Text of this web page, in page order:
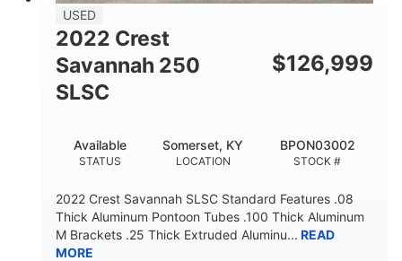
USED
2022 Crest
Savannah 250
SLSC
$126,999
STATUS
Available
LOCATION
Somerset, KY
STOCK #
BPON03002
2022 Crest Savannah SLSC Standard Features .08
Thick Aluminum Pontoon Tubes .100 Thick Aluminum
M Brackets .25 Thick Extruded Aluminu... READ
MORE